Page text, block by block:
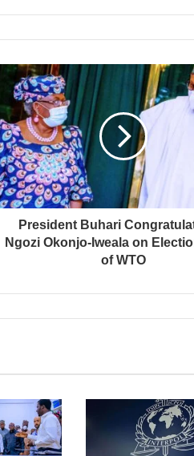
President Buhari
Ngozi Okonjo-Iweala on
of WTO